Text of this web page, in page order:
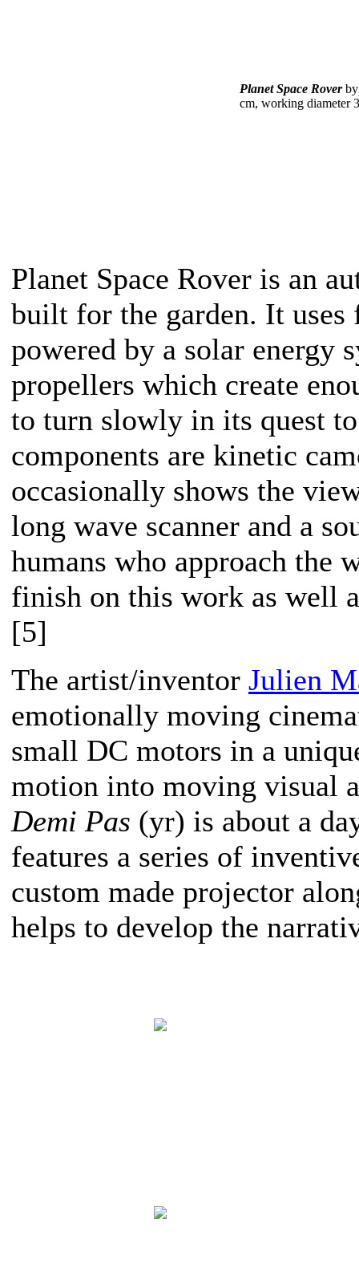
Planet Space Rover
cm, working diameter
Planet Space Rover is an
built for the garden. It
powered by a solar energy
propellers which create
to turn slowly in its quest
components are kinetic
occasionally shows the
long wave scanner and a
humans who approach the
finish on this work as well
[5]
The artist/inventor Julien
emotionally moving
small DC motors in a
motion into moving visual
Demi Pas (yr) is about a
features a series of
custom made projector
helps to develop the